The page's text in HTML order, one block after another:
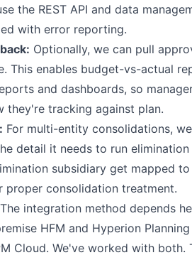
the REST API and data
with error reporting.
Optionally, we can pull
This enables budget-vs-actual
and dashboards, so
they're tracking against plan.
For multi-entity consolidations,
detail it needs to run
subsidiary get mapped
proper consolidation treatment.
The integration method depends
HFM and Hyperion
Cloud. We've worked with both.